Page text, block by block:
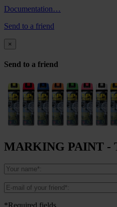
Documentation…
Send to a friend
×
Send to a friend
MARKING PAINT -